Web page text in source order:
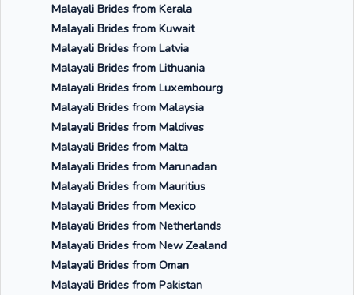
Malayali Brides from Kerala
Malayali Brides from Kuwait
Malayali Brides from Latvia
Malayali Brides from Lithuania
Malayali Brides from Luxembourg
Malayali Brides from Malaysia
Malayali Brides from Maldives
Malayali Brides from Malta
Malayali Brides from Marunadan
Malayali Brides from Mauritius
Malayali Brides from Mexico
Malayali Brides from Netherlands
Malayali Brides from New Zealand
Malayali Brides from Oman
Malayali Brides from Pakistan